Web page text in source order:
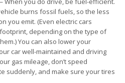
burns fossil fuels, so the less
you emit. (Even electric cars
depending on the type of
You can also lower your
car well-maintained and driving
gas mileage, don’t speed
suddenly, and make sure your tires